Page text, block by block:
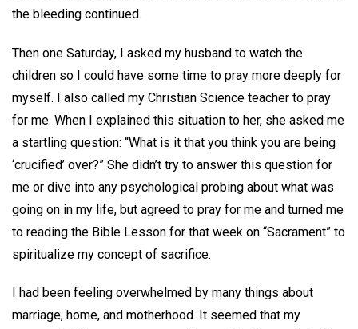
the bleeding continued.
Then one Saturday, I asked my husband to watch the
children so I could have some time to pray more deeply for
myself. I also called my Christian Science teacher to pray
for me. When I explained this situation to her, she asked me
a startling question: “What is it that you think you are being
‘crucified’ over?” She didn’t try to answer this question for
me or dive into any psychological probing about what was
going on in my life, but agreed to pray for me and turned me
to reading the Bible Lesson for that week on “Sacrament” to
spiritualize my concept of sacrifice.
I had been feeling overwhelmed by many things about
marriage, home, and motherhood. It seemed that my